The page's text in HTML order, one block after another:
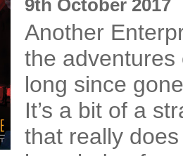
9th October 2017
Another
the adventures
long since
It’s a bit of a
that really